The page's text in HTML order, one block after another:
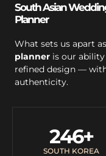
South Asian
Planner
What sets us apart
planner is our
refined design —
authenticity.
SOUTH KOREA
246+